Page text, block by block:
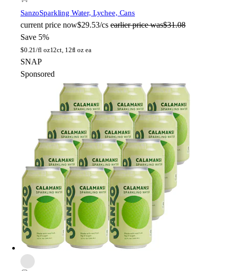
SanzoSparkling Water, Lychee, Cans
current price now$29.53/cs earlier price was$31.08
Save 5%
$0.21/fl oz12ct, 12fl oz ea
SNAP
Sponsored